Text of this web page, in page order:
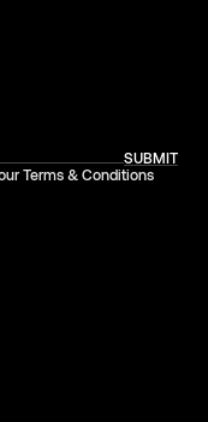
SUBMIT
Terms & Conditions